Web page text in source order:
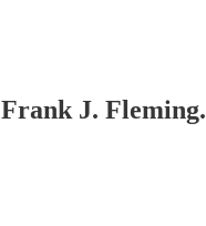
J. Fleming.